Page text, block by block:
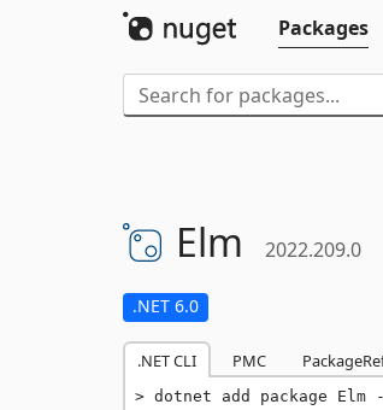
Packages
Elm 2022.209.0
.NET 6.0
.NET CLI PMC
dotnet add package Elm